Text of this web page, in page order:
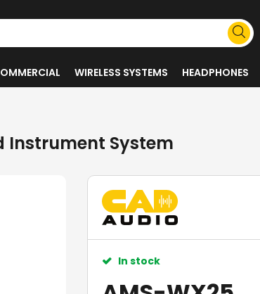
WIRELESS SYSTEMS HEADPHONES
Instrument System
In stock